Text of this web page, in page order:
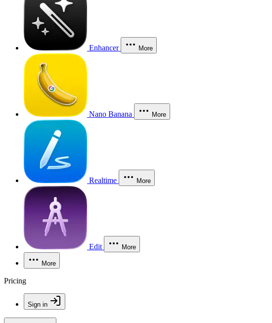
Enhancer More
Nano Banana More
Realtime More
Edit More
More
Pricing
Sign in